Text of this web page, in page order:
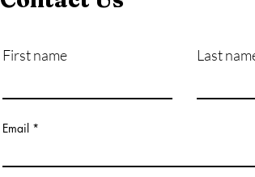
Work?
First name Last
Email